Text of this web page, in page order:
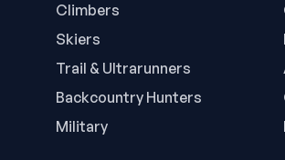
Climbers
Skiers
Trail & Ultrarunners
Backcountry Hunters
Military